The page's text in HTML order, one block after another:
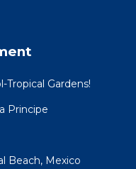
Gardens!
Principe
Beach, Mexico